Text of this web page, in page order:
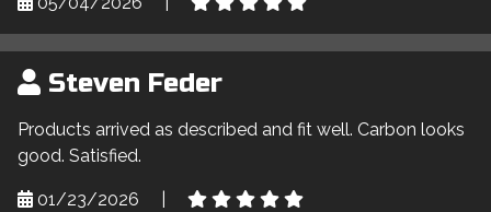
Steven Feder
Products arrived as described and fit well. Carbon looks
good. Satisfied.
01/23/2026